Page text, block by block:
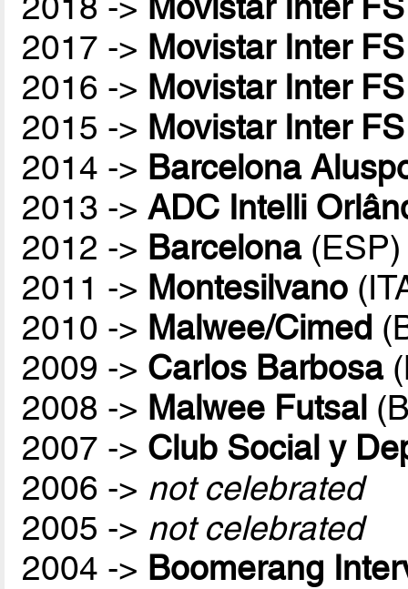
2017 -> Movistar Inter FS
2016 -> Movistar Inter FS
2015 -> Movistar Inter FS
2014 -> Barcelona
2013 ->ADC Intelli
2012 -> Barcelona(ESP)
2011 -> Montesilvano
2010 -> Malwee/Cimed
2009 -> Carlos Barbosa
2008 -> Malwee Futsal
2007 -> Club Social y
2006 -> not celebrated
2005 -> not celebrated
2004 -> Boomerang